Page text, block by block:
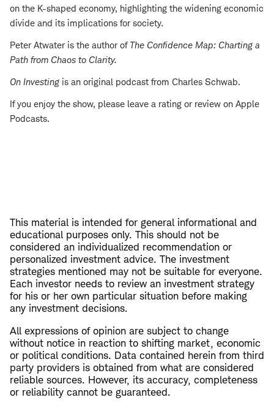
on the K-shaped economy, highlighting the widening economic
divide and its implications for society.
Peter Atwater is the author of The Confidence Map: Charting a
Path from Chaos to Clarity.
On Investingis an original podcast from Charles Schwab.
If you enjoy the show, please leave a rating or review on Apple
Podcasts.
This material is intended for general informational and
educational purposes only. This should not be
considered an individualized recommendation or
personalized investment advice. The investment
strategies mentioned may not be suitable for everyone.
Each investor needs to review an investment strategy
for his or her own particular situation before making
any investment decisions.
All expressions of opinion are subject to change
without notice in reaction to shifting market, economic
or political conditions. Data contained herein from third
party providers is obtained from what are considered
reliable sources. However, its accuracy, completeness
or reliability cannot be guaranteed.